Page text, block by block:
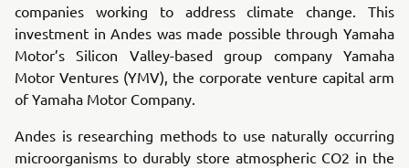
companies working to address climate change. This
investment in Andes was made possible through Yamaha
Motor’s Silicon Valley-based group company Yamaha
Motor Ventures (YMV), the corporate venture capital arm
of Yamaha Motor Company.
Andes is researching methods to use naturally occurring
microorganisms to durably store atmospheric CO2 in the